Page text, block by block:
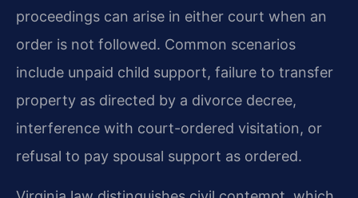
proceedings can arise in either court when an
order is not followed. Common scenarios
include unpaid child support, failure to transfer
property as directed by a divorce decree,
interference with court-ordered visitation, or
refusal to pay spousal support as ordered.